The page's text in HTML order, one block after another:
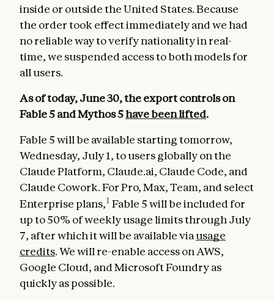
inside or outside the United States. Because
the order took effect immediately and we had
no reliable way to verify nationality in real-
time, we suspended access to both models for
all users.
As of today, June 30, the export controls on
Fable 5 and Mythos 5have been lifted.
Fable 5 will be available starting tomorrow,
Wednesday, July 1, to users globally on the
Claude Platform, Claude.ai, Claude Code, and
Claude Cowork. For Pro, Max, Team, and select
Enterprise plans,1 Fable 5 will be included for
up to 50% of weekly usage limits through July
7, after which it will be available via usage
credits. We will re-enable access on AWS,
Google Cloud, and Microsoft Foundry as
quickly as possible.